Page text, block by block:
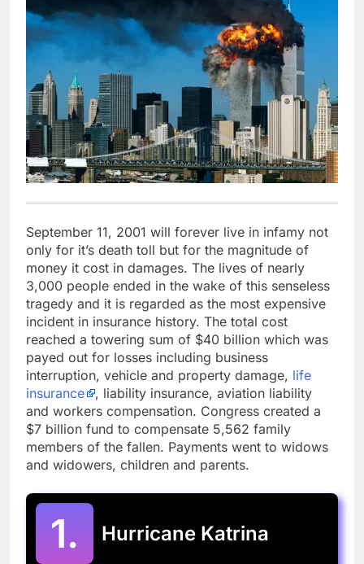
September 11, 2001 will forever live in infamy not
only for it’s death toll but for the magnitude of
money it cost in damages. The lives of nearly
3,000 people ended in the wake of this senseless
tragedy and it is regarded as the most expensive
incident in insurance history. The total cost
reached a towering sum of $40 billion which was
payed out for losses including business
interruption, vehicle and property damage, life
insurance
, liability insurance, aviation liability
and workers compensation. Congress created a
$7 billion fund to compensate 5,562 family
members of the fallen. Payments went to widows
and widowers, children and parents.
1. Hurricane Katrina